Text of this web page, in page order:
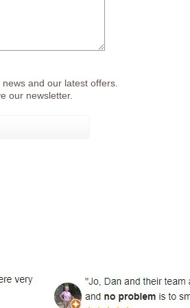
and our latest offers.
our newsletter.